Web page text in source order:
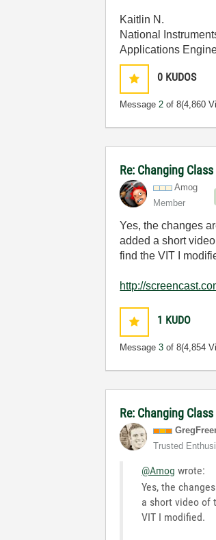
Kaitlin N.
National
Applications
0 KUDOS
Message2 of 8(4,860
Re: Changing
Amog
Member
Yes, the changes
added a short
find the VIT I
http://
1 KUDO
Message3 of 8(4,854
Re: Changing
Trusted
@Amog wrote:
Yes, the
a short video of
VIT I modified.